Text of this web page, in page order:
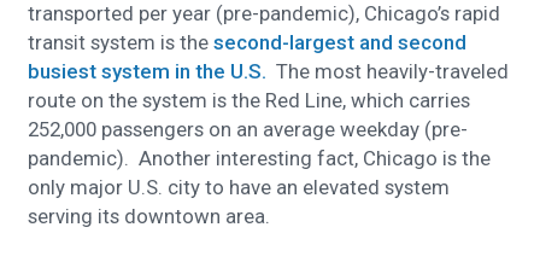
transported per year (pre-pandemic), Chicago’s rapid
transit system is the second-largest and second
busiest system in the U.S. The most heavily-traveled
route on the system is the Red Line, which carries
252,000 passengers on an average weekday (pre-
pandemic). Another interesting fact, Chicago is the
only major U.S. city to have an elevated system
serving its downtown area.